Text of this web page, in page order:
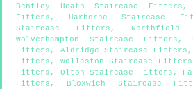
Bentley Heath Staircase Fitters ,
Fitters , Harborne Staircase
Staircase Fitters , Northfield
Wolverhampton Staircase Fitters ,
Fitters , Aldridge Staircase Fitters ,
Fitters , Wollaston Staircase Fitters
Fitters , Olton Staircase Fitters ,
Fitters , Bloxwich Staircase